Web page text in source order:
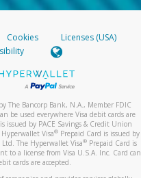
Cookies
Licenses (USA)
The Bancorp Bank, N.A., Member FDIC
be used everywhere Visa debit cards are
issued by PACE Savings & Credit Union
Visa® Prepaid Card is issued by
The Hyperwallet Visa®Prepaid Card is
to a license from Visa U.S.A. Inc. Card can
cards are accepted.